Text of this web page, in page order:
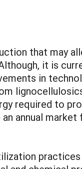
that may
it is
in
required to
annual market